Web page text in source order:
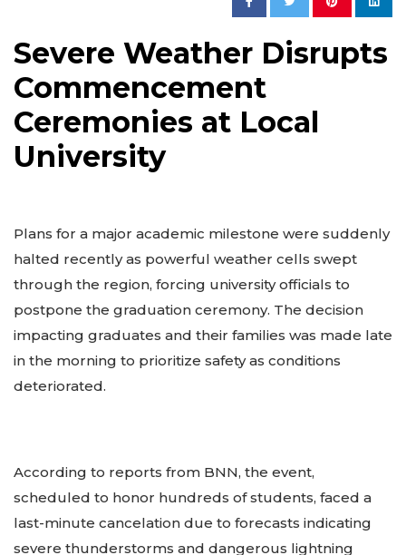
Severe Weather Disrupts
Commencement
Ceremonies at Local
University
Plans for a major academic milestone were suddenly
halted recently as powerful weather cells swept
through the region, forcing university officials to
postpone the graduation ceremony. The decision
impacting graduates and their families was made late
in the morning to prioritize safety as conditions
deteriorated.
According to reports from BNN, the event,
scheduled to honor hundreds of students, faced a
last-minute cancelation due to forecasts indicating
severe thunderstorms and dangerous lightning